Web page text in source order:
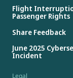
Flight
Passenger Rights
Share Feedback
June 2025
Incident
Legal